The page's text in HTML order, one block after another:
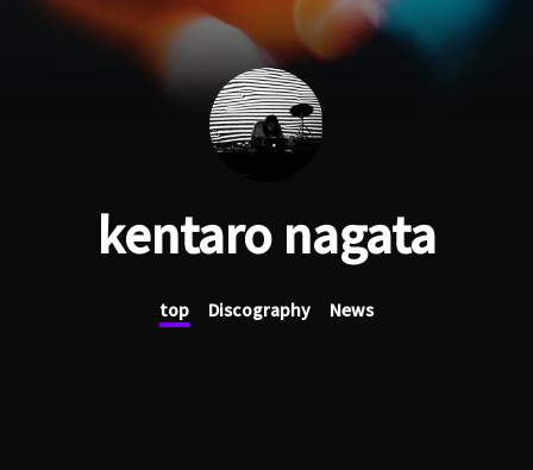
Rate plan
support
Usage flow
Questions
kentaro nagata
top Discography News